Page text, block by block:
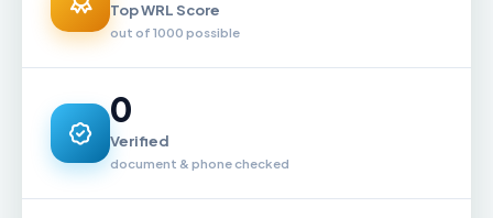
Top WRL Score
out of 1000 possible
0
Verified
document & phone checked